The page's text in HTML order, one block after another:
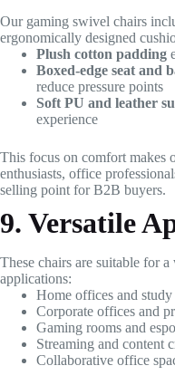
Our gaming swivel chairs
ergonomically designed
Plush cotton padding
Boxed-edge seat and
reduce pressure points
Soft PU and leather
experience
This focus on comfort makes
enthusiasts, office
selling point for B2B buyers.
9. Versatile
These chairs are suitable for
applications:
Home offices and study
Corporate offices and
Gaming rooms and
Streaming and content
Collaborative office